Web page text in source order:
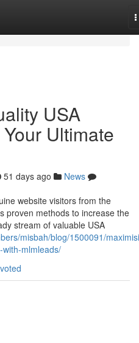
USA
Ultimate
51 days ago
News
website visitors from the
proven methods to increase the
stream of valuable USA
misbah/blog/1500091/
mlmleads/